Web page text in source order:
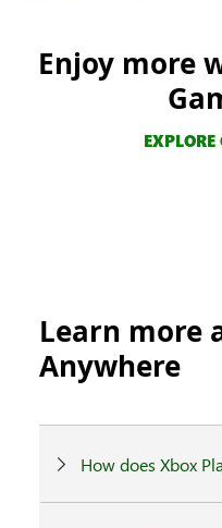
Enjoy more
Learn more
Anywhere
How does Xbox